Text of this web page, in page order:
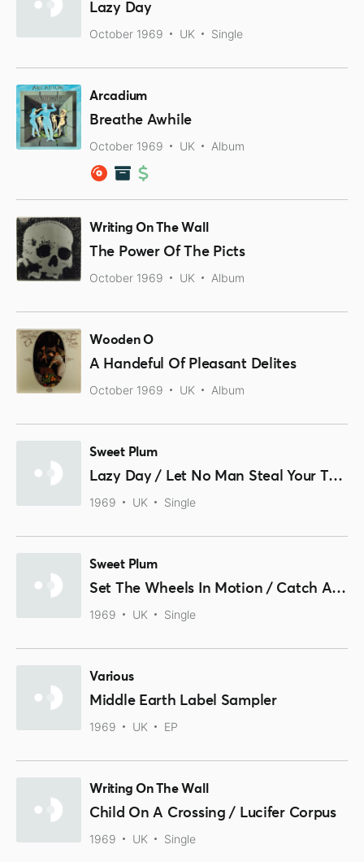
Lazy Day
October 1969 UK Single
Arcadium
Breathe Awhile
October 1969 UK Album
Writing On The Wall
The Power Of The Picts
October 1969 UK Album
Wooden O
A Handeful Of Pleasant Delites
October 1969 UK Album
Sweet Plum
Lazy Day / Let No Man Steal Your Thyme
1969 UK Single
Sweet Plum
Set The Wheels In Motion / Catch A Cloud
1969 UK Single
Various
Middle Earth Label Sampler
1969 UK EP
Writing On The Wall
Child On A Crossing / Lucifer Corpus
1969 UK Single